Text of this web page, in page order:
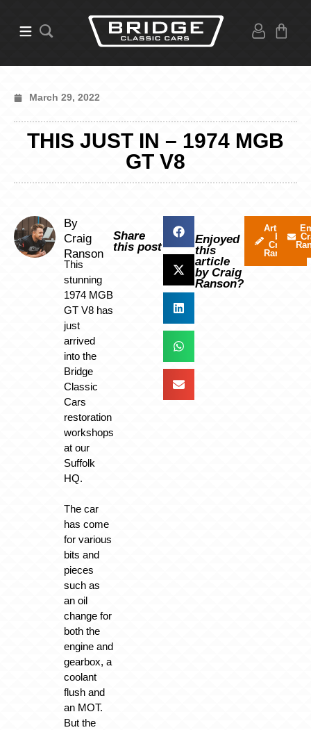
March 29, 2022
THIS JUST IN – 1974 MGB
GT V8
By
Craig
Ranson
This
stunning
1974 MGB
GT V8 has
just
arrived
into the
Bridge
Classic
Cars
restoration
workshops
at our
Suffolk
HQ.
The car
has come
for various
bits and
pieces
such as
an oil
change for
both the
engine and
gearbox, a
coolant
flush and
an MOT.
But the
Share
this post
Enjoyed
this
article
by Craig
Ranson?
Articles
by
Craig
Ranson